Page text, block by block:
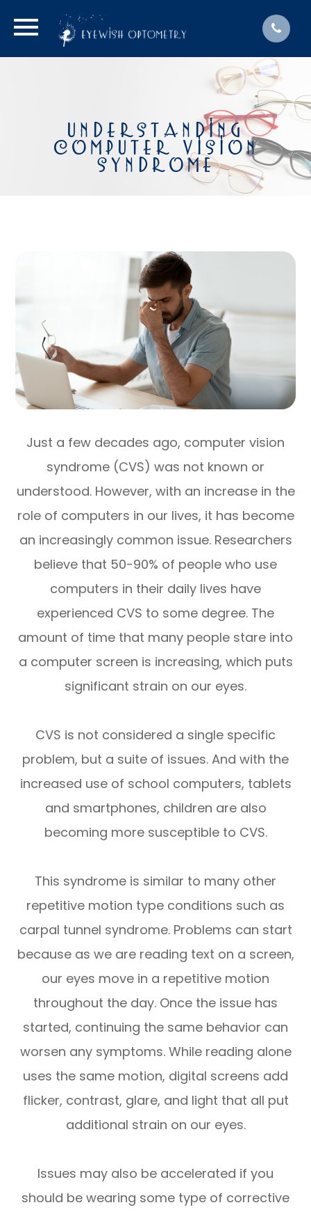
UNDERSTANDING
COMPUTER VISION
SYNDROME
Just a few decades ago, computer vision
syndrome (CVS) was not known or
understood. However, with an increase in the
role of computers in our lives, it has become
an increasingly common issue. Researchers
believe that 50-90% of people who use
computers in their daily lives have
experienced CVS to some degree. The
amount of time that many people stare into
a computer screen is increasing, which puts
significant strain on our eyes.
CVS is not considered a single specific
problem, but a suite of issues. And with the
increased use of school computers, tablets
and smartphones, children are also
becoming more susceptible to CVS.
This syndrome is similar to many other
repetitive motion type conditions such as
carpal tunnel syndrome. Problems can start
because as we are reading text on a screen,
our eyes move in a repetitive motion
throughout the day. Once the issue has
started, continuing the same behavior can
worsen any symptoms. While reading alone
uses the same motion, digital screens add
flicker, contrast, glare, and light that all put
additional strain on our eyes.
Issues may also be accelerated if you
should be wearing some type of corrective